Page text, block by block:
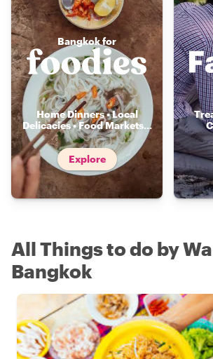
Bangkok for
Home Dinners • Local
Delicacies • Food Markets...
Explore
All Things to do by
Bangkok